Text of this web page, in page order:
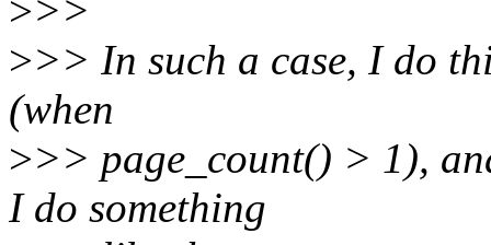
>>>
>>> In such a case, I do
(when
>>> page_count() > 1),
I do something